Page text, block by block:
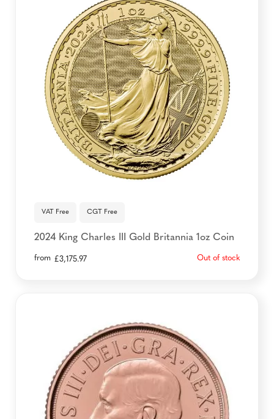
VAT Free CGT Free
2024 King Charles III Gold Britannia 1oz Coin
from £3,175.97 Out of stock